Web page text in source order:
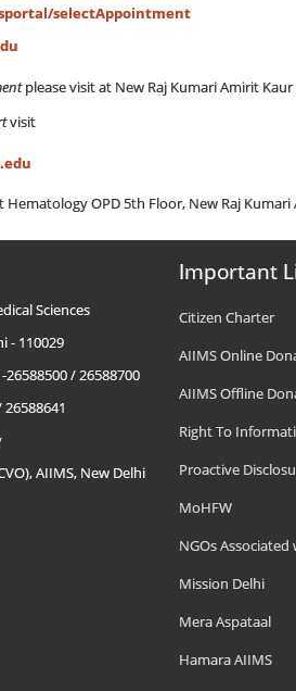
selectAppointment
please visit at New Raj Kumari Amirit
visit
OPD 5th Floor, New Raj Kumari
Sciences
- 110029
/ 26588700
26588641
AIIMS, New Delhi
Important
Citizen Charter
AIIMS Online
AIIMS Offline
Right To
Proactive
MoHFW
NGOs Associated
Mission Delhi
Mera Aspataal
Hamara AIIMS